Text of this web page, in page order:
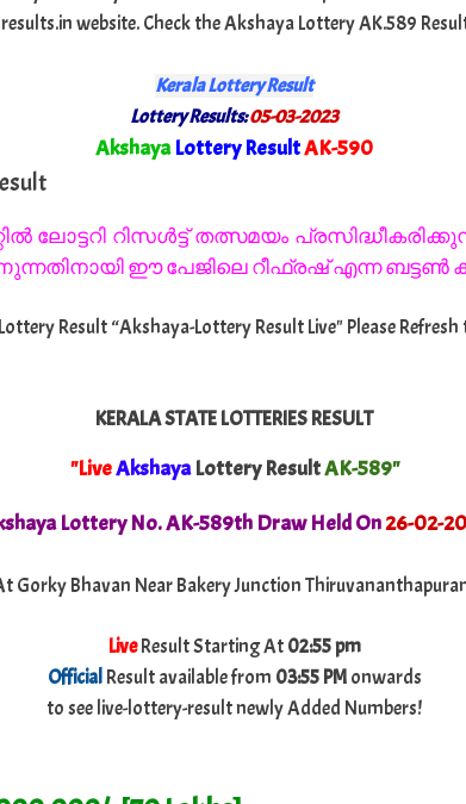
website. Check the Akshaya Lottery AK.589
Kerala Lottery Result
Lottery Results:05-03-2023
Akshaya Lottery ResultAK-590
റിസൾട്ട് തത്സമയം
ഈ പേജിലെ റീഫ്രഷ് എന്ന ബട്ടൺ
Result “Akshaya-Lottery Result Live" Please
KERALA STATE LOTTERIES RESULT
"LiveAkshayaLottery ResultAK-589"
Lottery No. AK-589th Draw Held On26-02-
Gorky Bhavan Near Bakery Junction
LiveResult Starting At02:55 pm
OfficialResult available from 03:55 PMonwards
to see live-lottery-result newly Added Numbers!